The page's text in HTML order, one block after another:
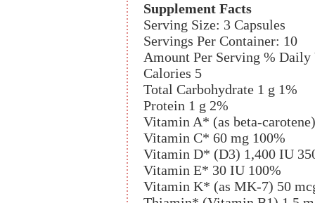
Supplement Facts
Serving Size: 3 Capsules
Servings Per Container: 10
Amount Per Serving % Daily
Calories 5
Total Carbohydrate 1 g 1%
Protein 1 g 2%
Vitamin A* (as beta-
Vitamin C* 60 mg 100%
Vitamin D* (D3) 1,400 IU
Vitamin E* 30 IU 100%
Vitamin K* (as MK-7) 50